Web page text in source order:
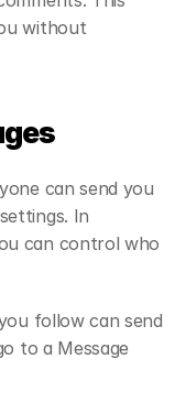
without
can send you
can control who
follow can send
to a Message